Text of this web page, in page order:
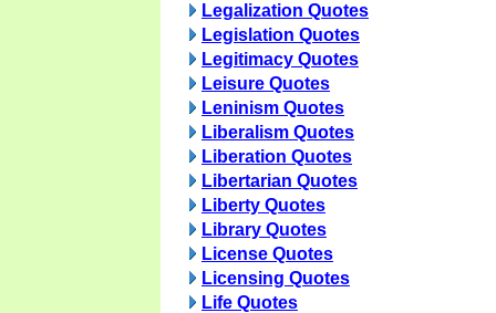
Legalization Quotes
Legislation Quotes
Legitimacy Quotes
Leisure Quotes
Leninism Quotes
Liberalism Quotes
Liberation Quotes
Libertarian Quotes
Liberty Quotes
Library Quotes
License Quotes
Licensing Quotes
Life Quotes